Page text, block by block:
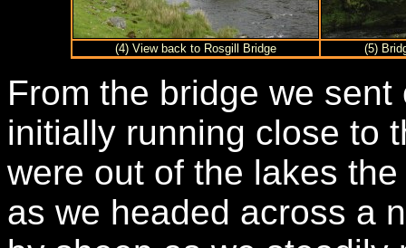
(4) View back to Rosgill Bridge (5)
From the bridge we
initially running close to
were out of the lakes
as we headed across a